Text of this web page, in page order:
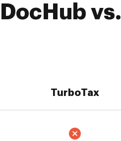
vs.
TurboTax